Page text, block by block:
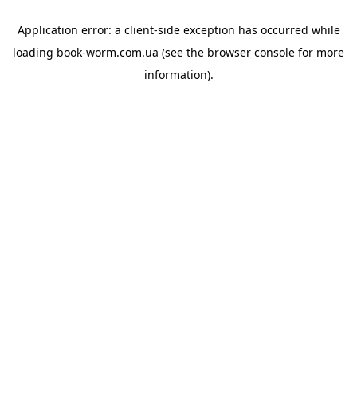
Application error: a client-side exception has occurred while
loading book-worm.com.ua (see the browser console for more
information).